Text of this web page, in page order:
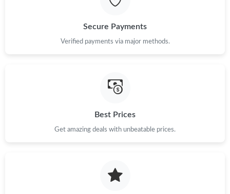
Just Sold: Frank from Dallas on May 29, 2026 at 4:38 PM.
Just Sold: Nate from Denver on Jul 20, 2026 at 9:17 AM.
Just Sold: Fiona from Los Angeles on Jun 27, 2026 at 12:56 PM.
Secure Payments
Verified payments via major methods.
Best Prices
Get amazing deals with unbeatable prices.